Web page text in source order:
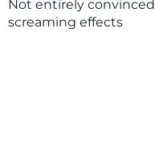
Not entirely
screaming effects